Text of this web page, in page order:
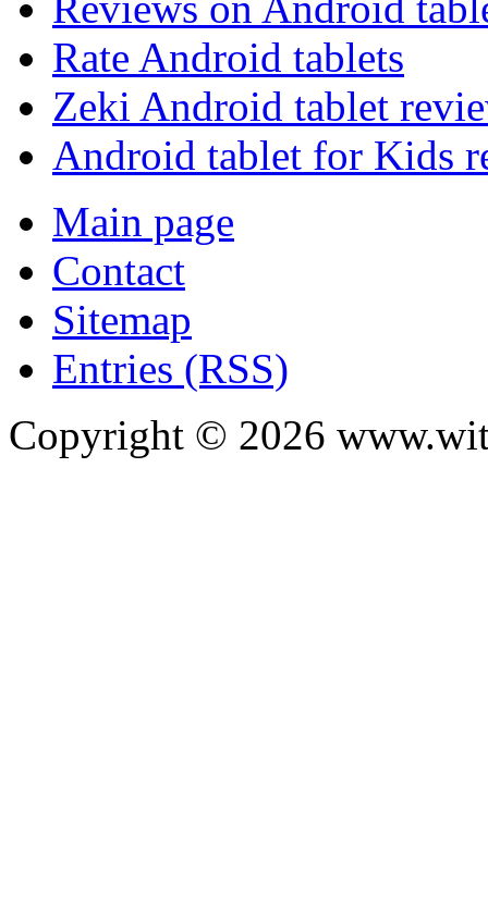
Rate Android tablets
Zeki Android tablet
Android tablet for Kids
Main page
Contact
Sitemap
Entries (RSS)
Copyright © 2026